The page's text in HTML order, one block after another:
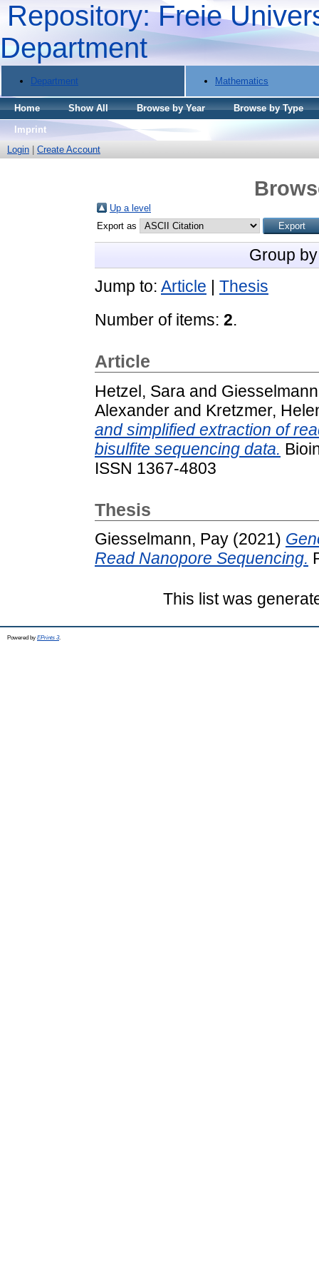
Repository: Freie
Department
Department Mathematics
Home Show All Browse by Year
Browse by Type
Imprint
Login
Create Account
Up a level
Export as
Group
Jump to: Article | Thesis
Number of items: 2.
Article
Hetzel, Sara and
Alexander and Kretzmer,
and simplified extraction of
bisulfite sequencing data.
ISSN 1367-4803
Thesis
Giesselmann, Pay (2021)
Read Nanopore Sequencing.
This list was
Powered by EPrints 3.